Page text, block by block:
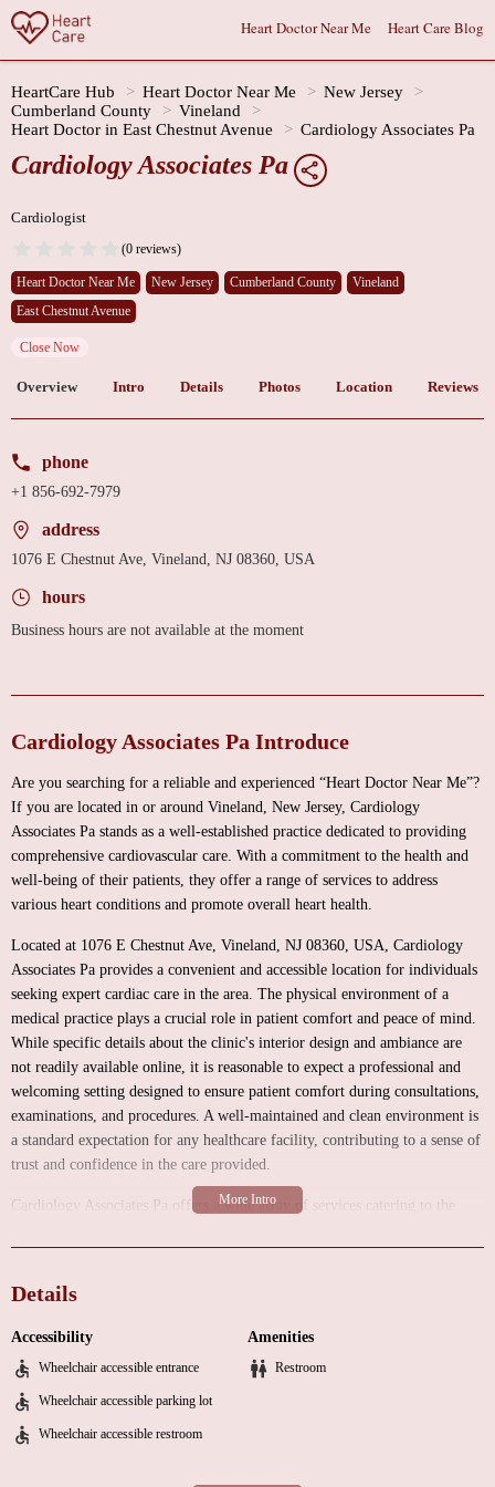
Heart Doctor Near Me Heart Care Blog
HeartCare Hub Heart Doctor Near Me
New Jersey
Cumberland County
Vineland
Heart Doctor in East Chestnut Avenue
Cardiology Associates Pa
Cardiology Associates Pa
Cardiologist
(0 reviews)
Heart Doctor Near Me New Jersey Cumberland County
Vineland
East Chestnut Avenue
Close Now
Overview Intro Details Photos Location Reviews
phone
+1 856-692-7979
address
1076 E Chestnut Ave, Vineland, NJ 08360, USA
hours
Business hours are not available at the moment
Cardiology Associates Pa Introduce
Are you searching for a reliable and experienced “Heart Doctor Near Me”?
If you are located in or around Vineland, New Jersey, Cardiology
Associates Pa stands as a well-established practice dedicated to providing
comprehensive cardiovascular care. With a commitment to the health and
well-being of their patients, they offer a range of services to address
various heart conditions and promote overall heart health.
Located at 1076 E Chestnut Ave, Vineland, NJ 08360, USA, Cardiology
Associates Pa provides a convenient and accessible location for individuals
seeking expert cardiac care in the area. The physical environment of a
medical practice plays a crucial role in patient comfort and peace of mind.
While specific details about the clinic's interior design and ambiance are
not readily available online, it is reasonable to expect a professional and
welcoming setting designed to ensure patient comfort during consultations,
examinations, and procedures. A well-maintained and clean environment is
a standard expectation for any healthcare facility, contributing to a sense of
trust and confidence in the care provided.
Cardiology Associates Pa offers a wide array of services catering to the
services typically include:
Clinical Cardiology Consultations:
Comprehensive evaluations by
experienced cardiologists to assess your cardiovascular health, discuss
symptoms, review medical history, and develop personalized treatment
plans.
Details
Accessibility
Wheelchair accessible entrance
Wheelchair accessible parking lot
Wheelchair accessible restroom
Amenities
Restroom